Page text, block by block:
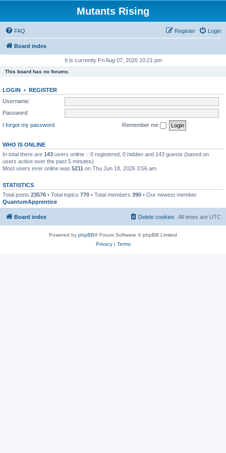
Mutants Rising
FAQ Login
Register
Board index
It is currently Fri Aug 07, 2026 10:21 pm
This board has no forums.
LOGIN • REGISTER
Username:
Password:
I forgot my password
Remember me
WHO IS ONLINE
In total there are 143 users online :: 0 registered, 0 hidden and 143 guests (based on
users active over the past 5 minutes)
Most users ever online was 5211 on Thu Jun 18, 2026 3:56 am
STATISTICS
Total posts 23576 • Total topics 770 • Total members 390 • Our newest member
QuantumApprentice
Board index All times are UTC
Delete cookies
Powered by phpBB® Forum Software © phpBB Limited
Privacy| Terms